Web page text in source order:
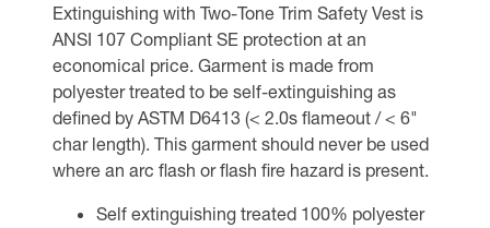
Extinguishing with Two-Tone Trim Safety Vest is
ANSI 107 Compliant SE protection at an
economical price. Garment is made from
polyester treated to be self-extinguishing as
defined by ASTM D6413 (< 2.0s flameout / < 6"
char length). This garment should never be used
where an arc flash or flash fire hazard is present.
Self extinguishing treated 100% polyester